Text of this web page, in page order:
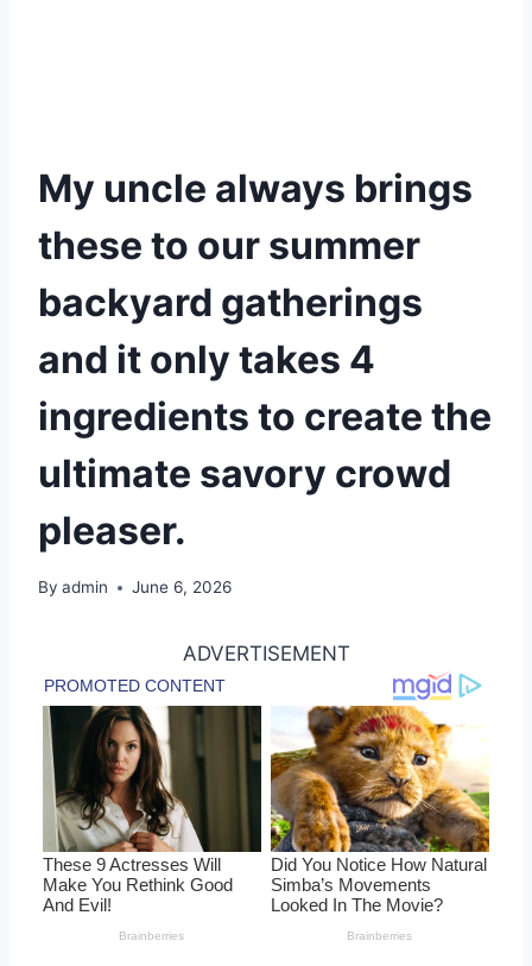
My uncle always brings
these to our summer
backyard gatherings
and it only takes 4
ingredients to create the
ultimate savory crowd
pleaser.
By admin June 6, 2026
ADVERTISEMENT